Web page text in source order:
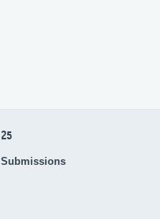
25
Submissions